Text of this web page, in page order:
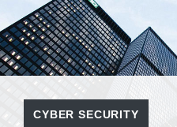
CYBER SECURITY